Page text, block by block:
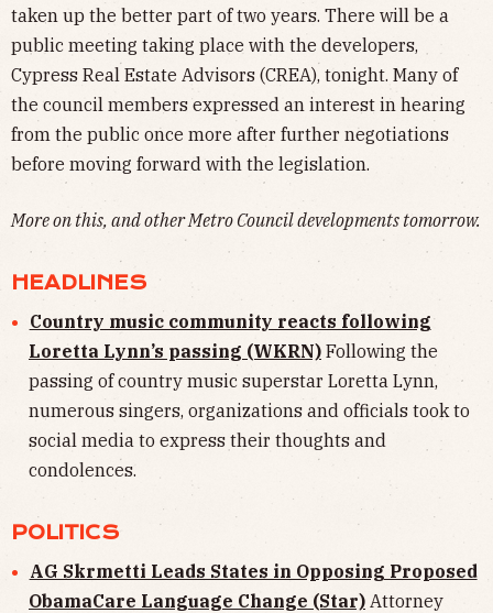
taken up the better part of two years. There will be a
public meeting taking place with the developers,
Cypress Real Estate Advisors (CREA), tonight. Many of
the council members expressed an interest in hearing
from the public once more after further negotiations
before moving forward with the legislation.
More on this, and other Metro Council developments tomorrow.
HEADLINES
Country music community reacts following
Loretta Lynn’s passing (WKRN) Following the
passing of country music superstar Loretta Lynn,
numerous singers, organizations and officials took to
social media to express their thoughts and
condolences.
POLITICS
AG Skrmetti Leads States in Opposing Proposed
ObamaCare Language Change (Star) Attorney